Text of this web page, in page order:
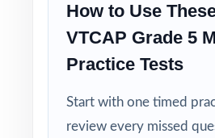
How to Use
VTCAP Grade 5
Practice Tests
Start with one timed
review every missed